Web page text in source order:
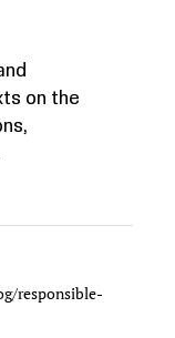
on the
responsible-